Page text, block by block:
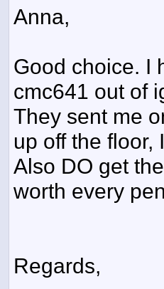
Anna,
Good choice. I
cmc641 out of
They sent me
up off the floor,
Also DO get
worth every
Regards,